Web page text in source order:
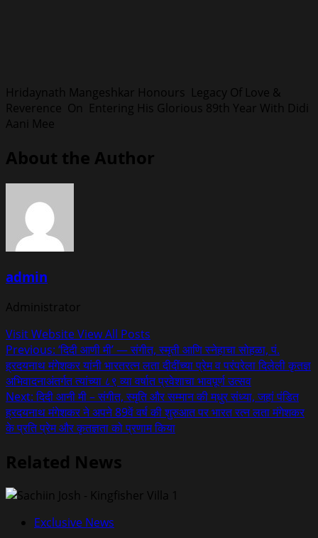
Hridaynath Mangeshkar Honours Legacy Of Love &
Reverence On Entering His Glorious 89th Year With Didi
Aani Mee
About the Author
admin
Administrator
Visit WebsiteView All Posts
Post
navigation
Previous: ‘दिदी आणी मी’ — संगीत, स्मृती आणि स्नेहाचा सोहळा, पं.
ह्रदयनाथ मंगेशकर यांनी भारतरत्न लता दीदींच्या प्रेम व परंपरेला दिलेली कृतज्ञ
अभिवादनाअंतर्गत त्यांच्या ८९ व्या वर्षात प्रवेशाचा भावपूर्ण उत्सव
Next:दिदी आनी मी – संगीत, स्मृति और सम्मान की मधुर संध्या, जहां पंडित
ह्रदयनाथ मंगेशकर ने अपने 89वें वर्ष की शुरुआत पर भारत रत्न लता मंगेशकर
के प्रति प्रेम और कृतज्ञता को प्रणाम किया
Related News
Exclusive News